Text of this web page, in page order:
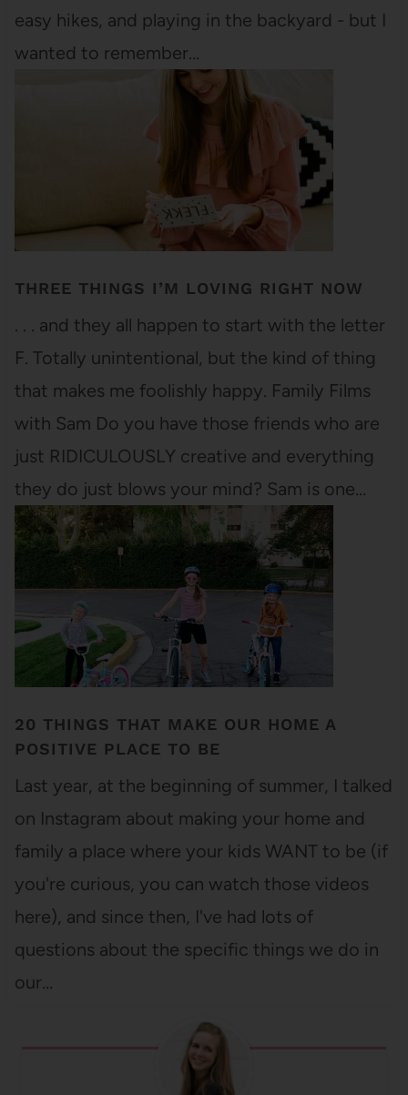
easy hikes, and playing in the backyard - but I
wanted to remember…
THREE THINGS I’M LOVING RIGHT NOW
. . . and they all happen to start with the letter
F. Totally unintentional, but the kind of thing
that makes me foolishly happy. Family Films
with Sam Do you have those friends who are
just RIDICULOUSLY creative and everything
they do just blows your mind? Sam is one…
20 THINGS THAT MAKE OUR HOME A
POSITIVE PLACE TO BE
Last year, at the beginning of summer, I talked
on Instagram about making your home and
family a place where your kids WANT to be (if
you're curious, you can watch those videos
here), and since then, I've had lots of
questions about the specific things we do in
our…